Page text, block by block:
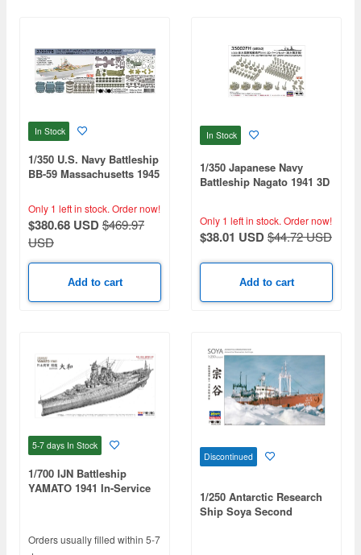
In Stock
1/350 U.S. Navy Battleship
BB-59 Massachusetts 1945
(Blue Deck) (for Trumpeter
05306)
Only 1 left in stock. Order now!
$380.68 USD$469.97
USD
Add to cart
In Stock
1/350 Japanese Navy
Battleship Nagato 1941 3D
Only 1 left in stock. Order now!
$38.01 USD$44.72 USD
Add to cart
5-7 days In Stock
1/700 IJN Battleship
YAMATO 1941 In-Service
Orders usually filled within 5-7
Discontinued
1/250 Antarctic Research
Ship Soya Second